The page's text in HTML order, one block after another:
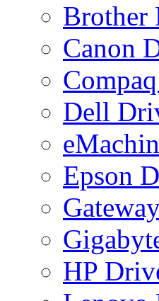
Brother
Canon
Dell
Epson
HP